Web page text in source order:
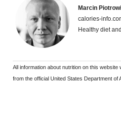
Marcin
calories-
Healthy diet
All information about nutrition on this
from the official United States Department of